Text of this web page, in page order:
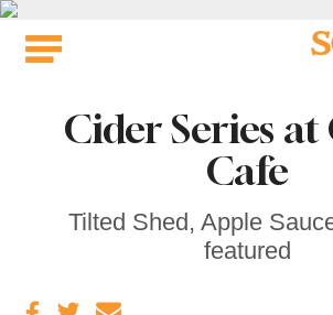
Skip
Cider Series at
Cafe
Tilted Shed, Apple
featured